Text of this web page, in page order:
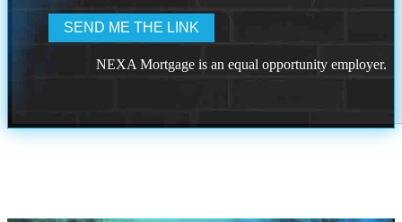
NEXA Mortgage is an equal opportunity employer.